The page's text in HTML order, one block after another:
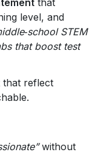
level, and
STEM
that boost test
that reflect
without